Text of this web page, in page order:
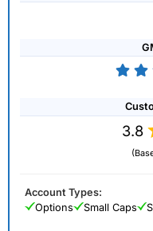
3.8
Account Types:
Options
Small Caps